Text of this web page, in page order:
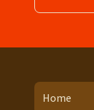
Home